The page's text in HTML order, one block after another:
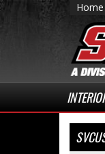
Home